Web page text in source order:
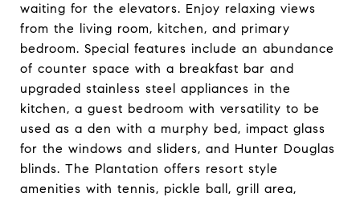
waiting for the elevators. Enjoy relaxing views
from the living room, kitchen, and primary
bedroom. Special features include an abundance
of counter space with a breakfast bar and
upgraded stainless steel appliances in the
kitchen, a guest bedroom with versatility to be
used as a den with a murphy bed, impact glass
for the windows and sliders, and Hunter Douglas
blinds. The Plantation offers resort style
amenities with tennis, pickle ball, grill area,